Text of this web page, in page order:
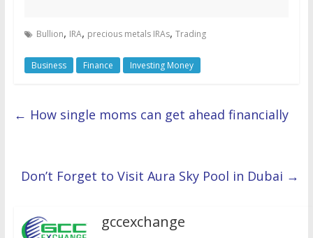
Bullion, IRA, precious metals IRAs, Trading
Business Finance Investing Money
← How single moms can get ahead financially
Don’t Forget to Visit Aura Sky Pool in Dubai →
gccexchange